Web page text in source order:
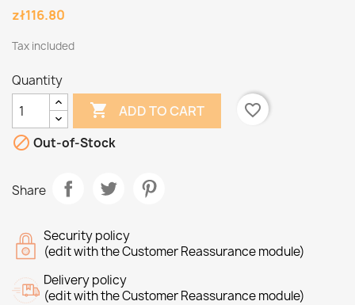
zł116.80
Tax included
Quantity
 ADD TO CART
favorite_border
 Out-of-Stock
Share
Security policy
(edit with the Customer Reassurance module)
Delivery policy
(edit with the Customer Reassurance module)